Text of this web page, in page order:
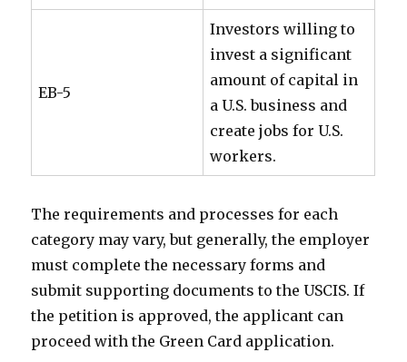
EB-5
Investors willing to
invest a significant
amount of capital in
a U.S. business and
create jobs for U.S.
workers.
The requirements and processes for each
category may vary, but generally, the employer
must complete the necessary forms and
submit supporting documents to the USCIS. If
the petition is approved, the applicant can
proceed with the Green Card application.